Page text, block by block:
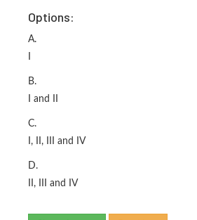
Options:
A.
B.
I and II
C.
I, II, III and IV
D.
II, III and IV